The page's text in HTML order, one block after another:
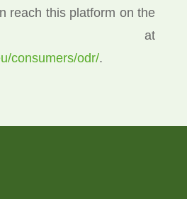
reach this platform on the
at
consumers/odr/.